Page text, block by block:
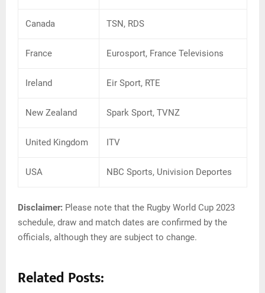
Canada TSN, RDS
France Eurosport, France Televisions
Ireland Eir Sport, RTE
New Zealand Spark Sport, TVNZ
United Kingdom ITV
USA NBC Sports, Univision Deportes
Disclaimer: Please note that the Rugby World Cup 2023
schedule, draw and match dates are confirmed by the
officials, although they are subject to change.
Related Posts: